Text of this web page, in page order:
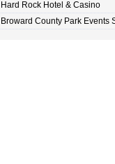
Hard Rock Hotel & Casino
Broward County Park Events